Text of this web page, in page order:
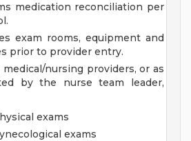
medication reconciliation per
exam rooms, equipment and
prior to provider entry.
medical/nursing providers, or as
by the nurse team leader,
exams
exams